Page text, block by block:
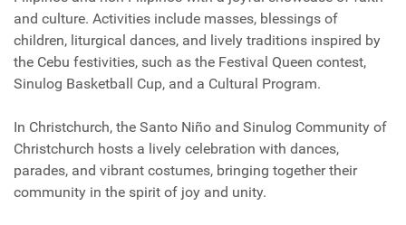
and culture. Activities include masses, blessings of
children, liturgical dances, and lively traditions inspired by
the Cebu festivities, such as the Festival Queen contest,
Sinulog Basketball Cup, and a Cultural Program.
In Christchurch, the Santo Niño and Sinulog Community of
Christchurch hosts a lively celebration with dances,
parades, and vibrant costumes, bringing together their
community in the spirit of joy and unity.